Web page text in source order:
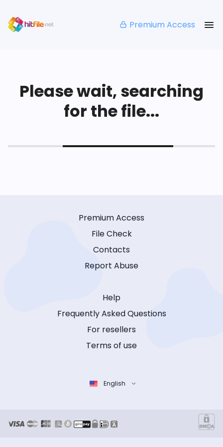
Premium Access
Please wait, searching
for the file...
Premium Access
File Check
Contacts
Report Abuse
Help
Frequently Asked Questions
For resellers
Terms of use
English